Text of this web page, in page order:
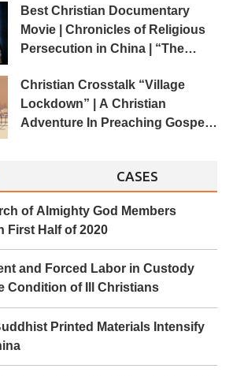
Best Christian Documentary
Movie | Chronicles of Religious
Persecution in China | “The
Christian Crosstalk “Village
Lockdown” | A Christian
Adventure In Preaching Gospel
CASES
of Almighty God Members
First Half of 2020
and Forced Labor in Custody
Condition of Ill Christians
Printed Materials Intensify